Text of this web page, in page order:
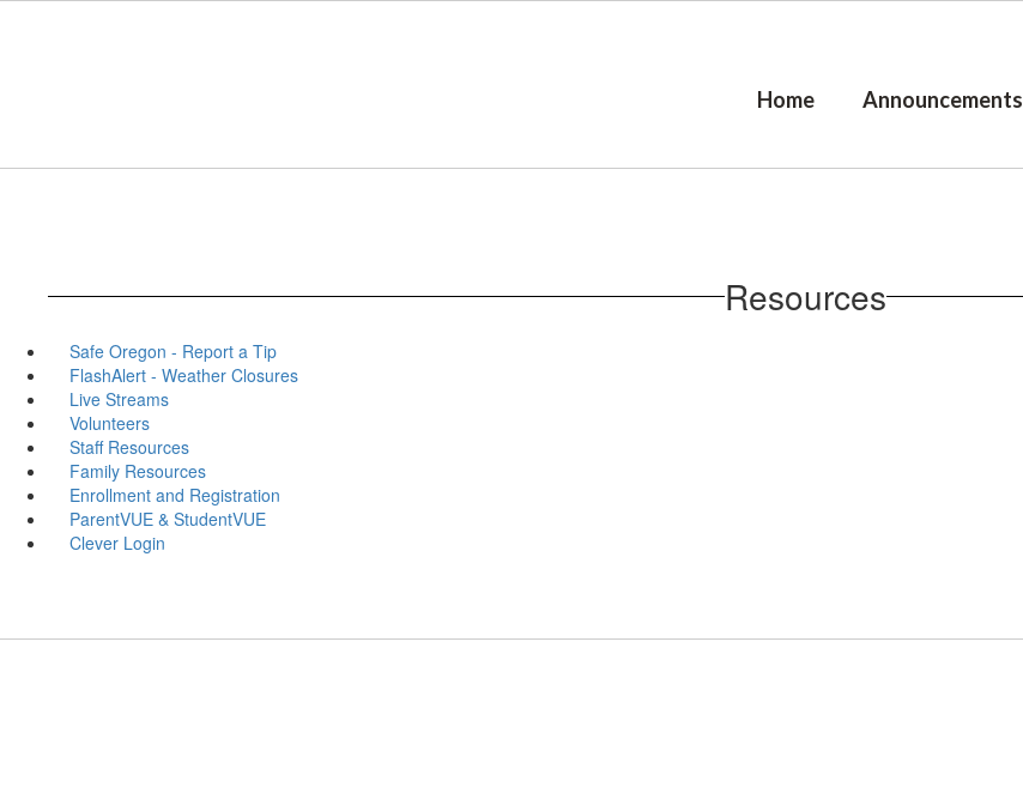
Home
Announcements
Resources
Safe Oregon - Report a Tip
FlashAlert - Weather Closures
Live Streams
Volunteers
Staff Resources
Family Resources
Enrollment and Registration
ParentVUE & StudentVUE
Clever Login